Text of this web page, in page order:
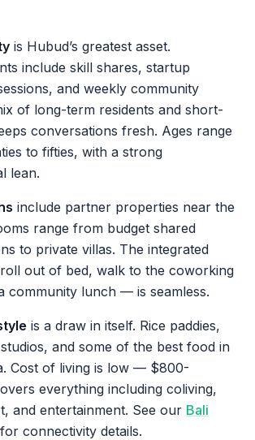
is Hubud’s greatest asset.
include skill shares, startup
and weekly community
of long-term residents and short-
conversations fresh. Ages range
to fifties, with a strong
lean.
include partner properties near the
range from budget shared
to private villas. The integrated
out of bed, walk to the coworking
community lunch — is seamless.
is a draw in itself. Rice paddies,
and some of the best food in
Cost of living is low — $800-
everything including coliving,
and entertainment. See our Bali
for connectivity details.